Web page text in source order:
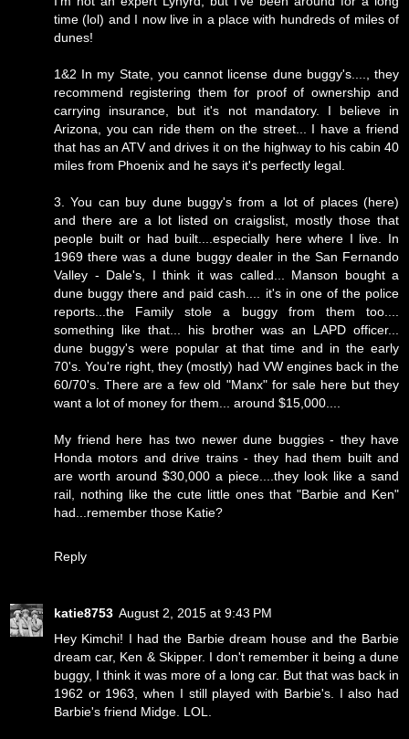
time (lol) and I now live in a place with hundreds of miles of
dunes!
1&2 In my State, you cannot license dune buggy's...., they
recommend registering them for proof of ownership and
carrying insurance, but it's not mandatory. I believe in
Arizona, you can ride them on the street... I have a friend
that has an ATV and drives it on the highway to his cabin 40
miles from Phoenix and he says it's perfectly legal.
3. You can buy dune buggy's from a lot of places (here)
and there are a lot listed on craigslist, mostly those that
people built or had built....especially here where I live. In
1969 there was a dune buggy dealer in the San Fernando
Valley - Dale's, I think it was called... Manson bought a
dune buggy there and paid cash.... it's in one of the police
reports...the Family stole a buggy from them too....
something like that... his brother was an LAPD officer...
dune buggy's were popular at that time and in the early
70's. You're right, they (mostly) had VW engines back in the
60/70's. There are a few old "Manx" for sale here but they
want a lot of money for them... around $15,000....
My friend here has two newer dune buggies - they have
Honda motors and drive trains - they had them built and
are worth around $30,000 a piece....they look like a sand
rail, nothing like the cute little ones that "Barbie and Ken"
had...remember those Katie?
Reply
katie8753 August 2, 2015 at 9:43 PM
Hey Kimchi! I had the Barbie dream house and the Barbie
dream car, Ken & Skipper. I don't remember it being a dune
buggy, I think it was more of a long car. But that was back in
1962 or 1963, when I still played with Barbie's. I also had
Barbie's friend Midge. LOL.